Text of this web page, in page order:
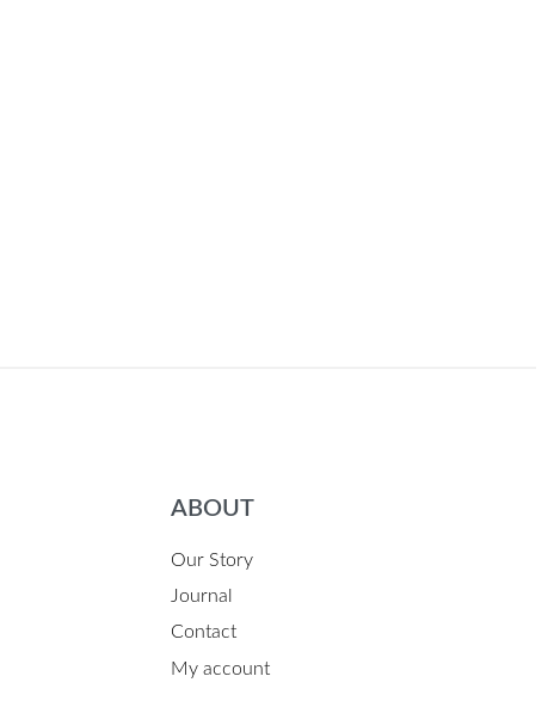
ABOUT
Our Story
Journal
Contact
My account